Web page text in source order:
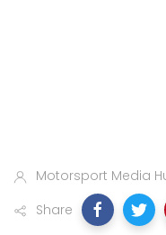
Motorsport Media
Share